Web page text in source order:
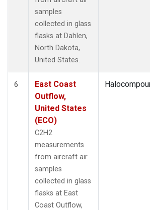
samples
collected in glass
flasks at Dahlen,
North Dakota,
United States.
6
East Coast
Outflow,
United States
(ECO)
C2H2
measurements
from aircraft air
samples
collected in glass
flasks at East
Coast Outflow,